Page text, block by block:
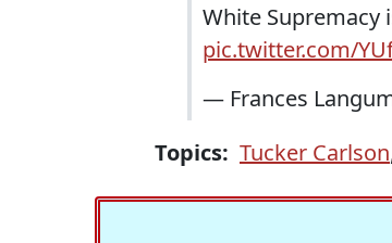
White Supremacy
pic.twitter.com/
— Frances
Topics: Tucker Carlson